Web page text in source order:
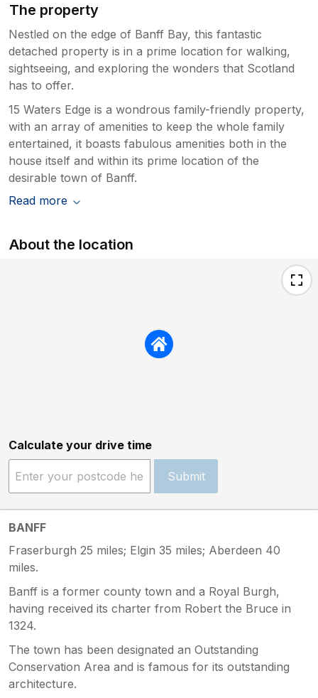
The property
Nestled on the edge of Banff Bay, this fantastic
detached property is in a prime location for walking,
sightseeing, and exploring the wonders that Scotland
has to offer.
15 Waters Edge is a wondrous family-friendly property,
with an array of amenities to keep the whole family
entertained, it boasts fabulous amenities both in the
house itself and within its prime location of the
desirable town of Banff.
Read more
About the location
Calculate your drive time
Submit
BANFF
Fraserburgh 25 miles; Elgin 35 miles; Aberdeen 40
miles.
Banff is a former county town and a Royal Burgh,
having received its charter from Robert the Bruce in
1324.
The town has been designated an Outstanding
Conservation Area and is famous for its outstanding
architecture.